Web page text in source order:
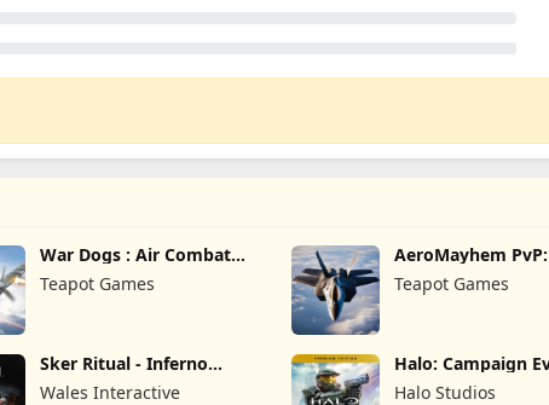
War Dogs : Air Combat
Flight S
Teapot Games
AeroMayhem
Combat Ace
Teapot Games
Sker Ritual - Inferno
Edition
Wales Interactive
Halo: Campaign
Premium Edition
Halo Studios